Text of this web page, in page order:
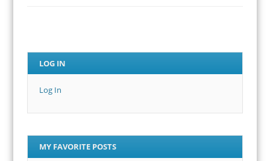
LOG IN
Log In
MY FAVORITE POSTS